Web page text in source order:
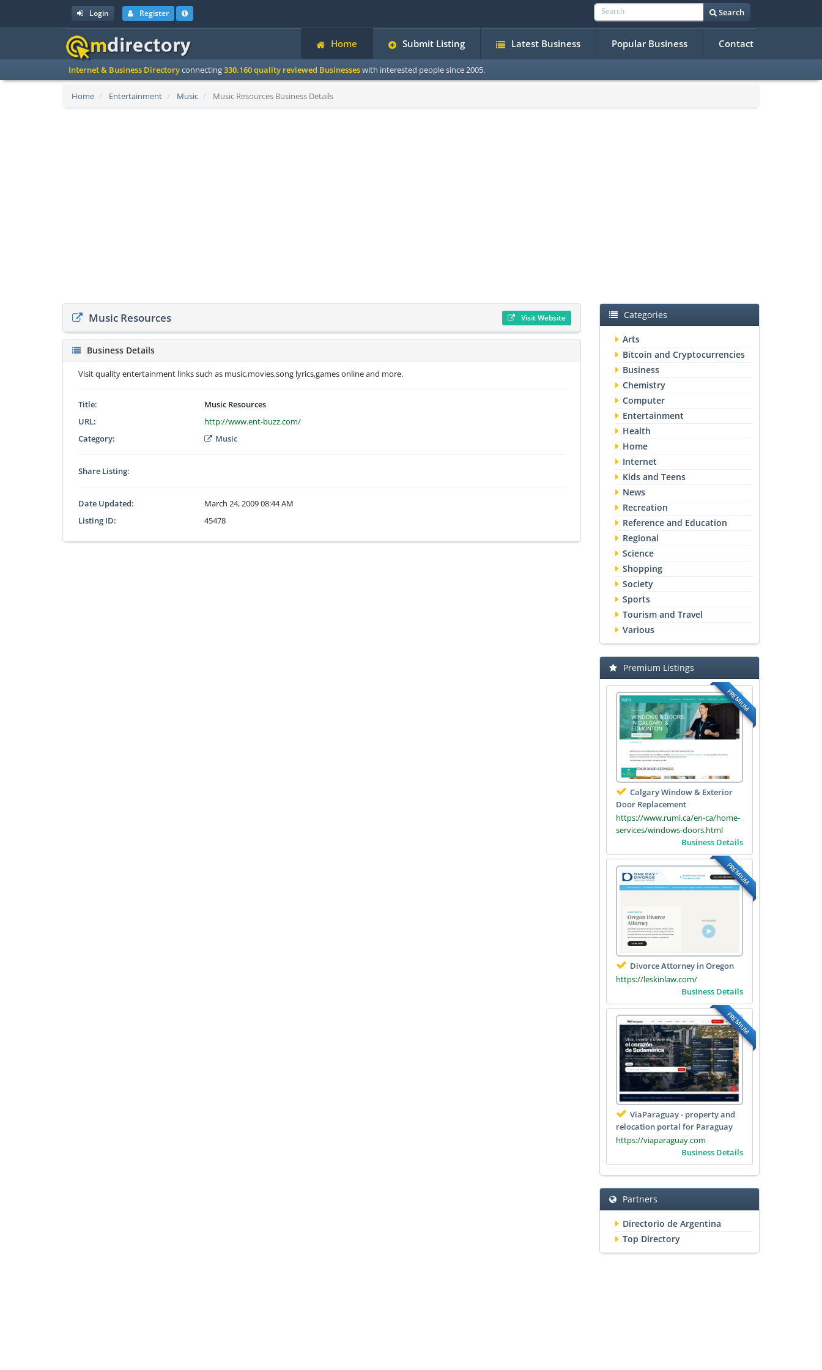
Login Register Search
Home Submit Listing Latest Business Popular Business Contact
Internet & Business Directoryconnecting330.160 quality reviewed Businesseswith interested people since 2005.
Home Entertainment Music Music Resources Business Details
Music Resources Visit Website
Business Details
Visit quality entertainment links such as music,movies,song lyrics,games online and more.
Title:
Music Resources
URL:
http://www.ent-buzz.com/
Category:
Music
Share Listing:
Date Updated:
March 24, 2009 08:44 AM
Listing ID:
45478
Categories
Arts
Bitcoin and Cryptocurrencies
Business
Chemistry
Computer
Entertainment
Health
Home
Internet
Kids and Teens
News
Recreation
Reference and Education
Regional
Science
Shopping
Society
Sports
Tourism and Travel
Various
Premium Listings
PREMIUM
Calgary Window & Exterior
Door Replacement
https://www.rumi.ca/en-ca/home-
services/windows-doors.html
Business Details
PREMIUM
Divorce Attorney in Oregon
https://leskinlaw.com/
Business Details
PREMIUM
ViaParaguay - property and
relocation portal for Paraguay
https://viaparaguay.com
Business Details
Partners
Directorio de Argentina
Top Directory